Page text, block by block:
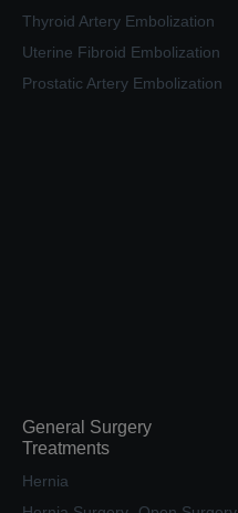
Thyroid Artery Embolization
Uterine Fibroid Embolization
Prostatic Artery Embolization
General Surgery
Treatments
Hernia